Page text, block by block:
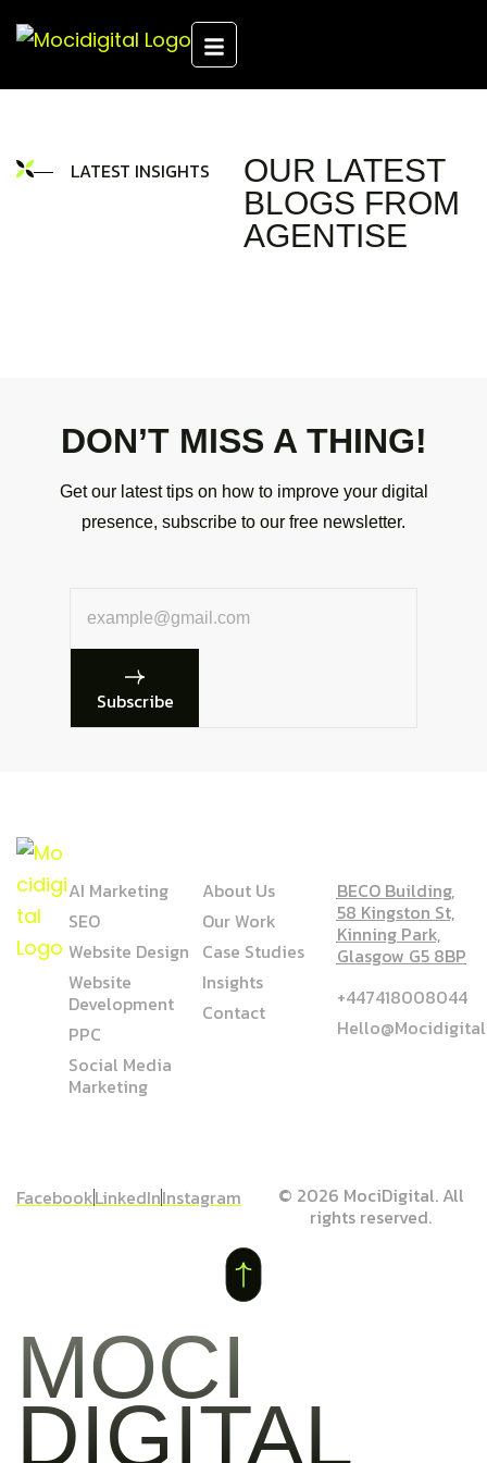
LATEST INSIGHTS
OUR LATEST
BLOGS FROM
AGENTISE
DON’T MISS A THING!
Get our latest tips on how to improve your digital
presence, subscribe to our free newsletter.
Subscribe
AI Marketing
SEO
Website Design
Website
Development
PPC
Social Media
Marketing
About Us
Our Work
Case Studies
Insights
Contact
BECO Building,
58 Kingston St,
Kinning Park,
Glasgow G5 8BP
+447418008044
© 2026 MociDigital. All
rights reserved.
FacebookLinkedInInstagram
MOCI
DIGITAL